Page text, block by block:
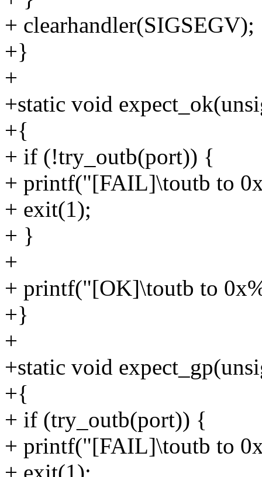
+ clearhandler(SIGSEGV);
+}
+
+static void
+{
+ if (!try_outb(port)) {
+ printf("[FAIL]\toutb to
+ exit(1);
+ }
+
+ printf("[OK]\toutb to
+}
+
+static void
+{
+ if (try_outb(port)) {
+ printf("[FAIL]\toutb to